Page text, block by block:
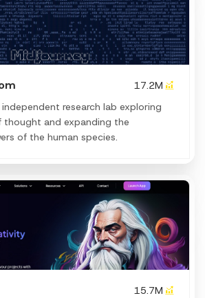
17.2M
research lab exploring
thought and expanding the
of the human species.
15.7M